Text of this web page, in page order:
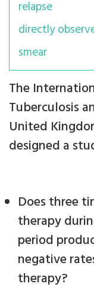
relapse
directly
smear
The
Tuberculosis
United
designed a
Does three
therapy
period
negative
therapy?